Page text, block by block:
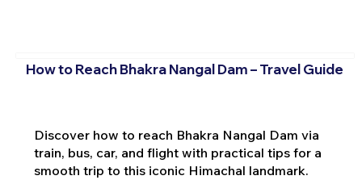
How to Reach Bhakra Nangal Dam – Travel Guide
Discover how to reach Bhakra Nangal Dam via
train, bus, car, and flight with practical tips for a
smooth trip to this iconic Himachal landmark.